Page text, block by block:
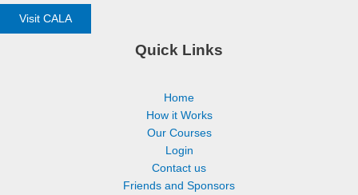
Visit CALA
Quick Links
Home
How it Works
Our Courses
Login
Contact us
Friends and Sponsors